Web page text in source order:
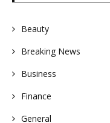
Beauty
Breaking News
Business
Finance
General